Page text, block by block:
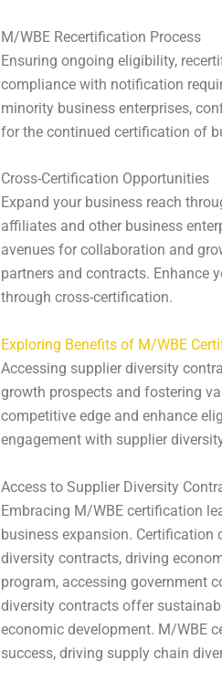
M/WBE Recertification Process
Ensuring ongoing eligibility,
compliance with notification
minority business enterprises,
for the continued certification of
Cross-Certification Opportunities
Expand your business reach
affiliates and other business
avenues for collaboration and
partners and contracts. Enhance
through cross-certification.
Exploring Benefits of M/WBE
Accessing supplier diversity
growth prospects and fostering
competitive edge and enhance
engagement with supplier
Access to Supplier Diversity
Embracing M/WBE certification
business expansion.
diversity contracts, driving
program, accessing government
diversity contracts offer
economic development. M/WBE
success, driving supply chain